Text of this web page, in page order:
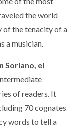
the world
of the tenacity of a
a musician.
Soriano, el
of readers. It
70 cognates
words to tell a